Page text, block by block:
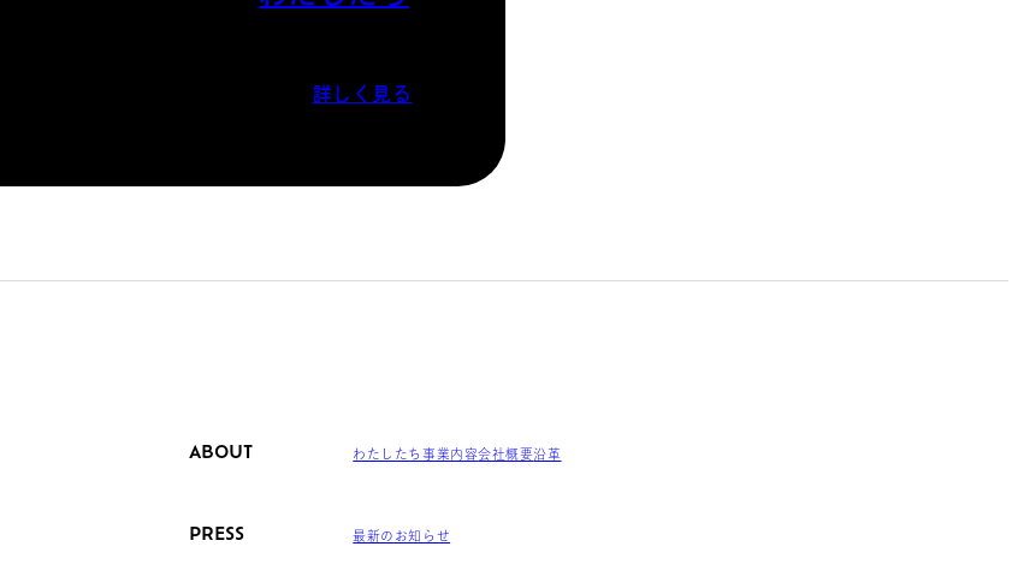
詳しく見る
ABOUT わたしたち事業内容会社概要沿革
PRESS 最新のお知らせ